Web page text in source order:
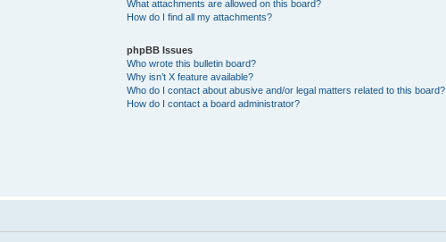
What attachments are allowed on this board?
How do I find all my attachments?
phpBB Issues
Who wrote this bulletin board?
Why isn’t X feature available?
Who do I contact about abusive and/or legal matters related to this board?
How do I contact a board administrator?